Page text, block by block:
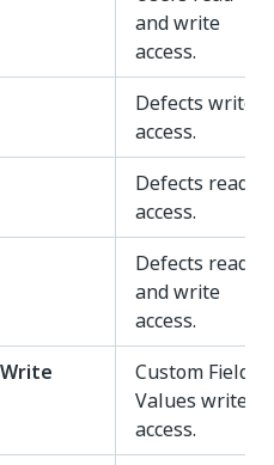
and write
access.
Defects write
access.
Defects read
access.
Defects read
and write
access.
Custom Field
Values write
access.